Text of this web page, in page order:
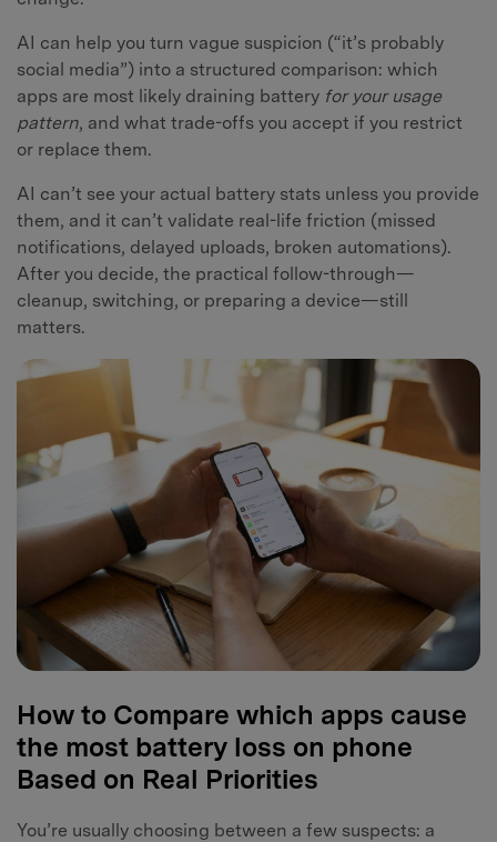
AI can help you turn vague suspicion (“it’s probably
social media”) into a structured comparison: which
apps are most likely draining battery for your usage
pattern, and what trade-offs you accept if you restrict
or replace them.
AI can’t see your actual battery stats unless you provide
them, and it can’t validate real-life friction (missed
notifications, delayed uploads, broken automations).
After you decide, the practical follow-through—
cleanup, switching, or preparing a device—still
matters.
How to Compare which apps cause
the most battery loss on phone
Based on Real Priorities
You’re usually choosing between a few suspects: a